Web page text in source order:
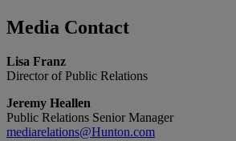
Media Contact
Lisa Franz
Director of Public Relations
Jeremy Heallen
Public Relations Senior Manager
mediarelations@Hunton.com